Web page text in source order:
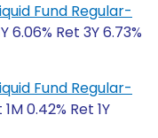
Fund Regular-
6.06% Ret 3Y 6.73%
Fund Regular-
1M 0.42% Ret 1Y